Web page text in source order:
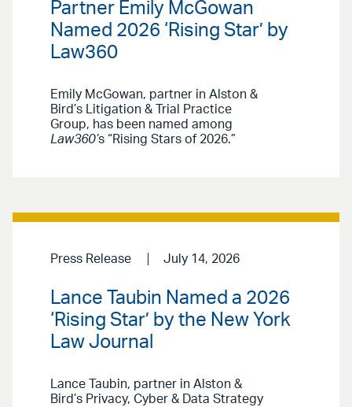
Partner Emily McGowan
Named 2026 ‘Rising Star’ by
Law360
Emily McGowan, partner in Alston &
Bird’s Litigation & Trial Practice
Group, has been named among
Law360’s “Rising Stars of 2026.”
Press Release July 14, 2026
Lance Taubin Named a 2026
‘Rising Star’ by the New York
Law Journal
Lance Taubin, partner in Alston &
Bird’s Privacy, Cyber & Data Strategy